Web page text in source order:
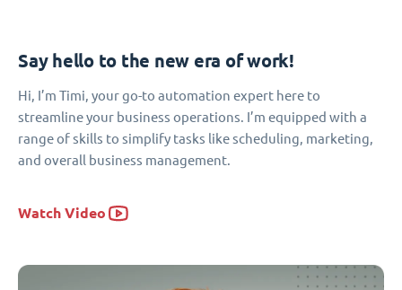
Say hello to the new era of work!
Hi, I’m Timi, your go-to automation expert here to
streamline your business operations. I’m equipped with a
range of skills to simplify tasks like scheduling, marketing,
and overall business management.
Watch Video